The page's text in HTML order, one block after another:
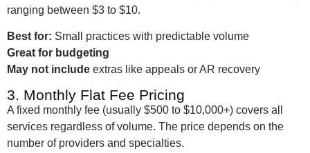
ranging between $3 to $10.
Best for: Small practices with predictable volume
Great for budgeting
May not include extras like appeals or AR recovery
3. Monthly Flat Fee Pricing
A fixed monthly fee (usually $500 to $10,000+) covers all
services regardless of volume. The price depends on the
number of providers and specialties.